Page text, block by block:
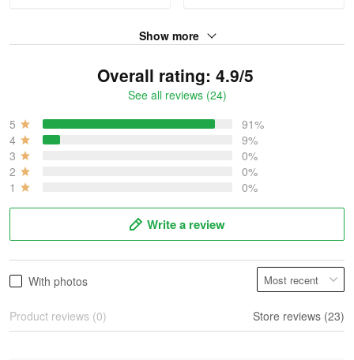
Show more
Overall rating: 4.9/5
See all reviews (24)
5
91%
4
9%
3
0%
2
0%
1
0%
Write a review
With photos
Product reviews (0) Store reviews (23)